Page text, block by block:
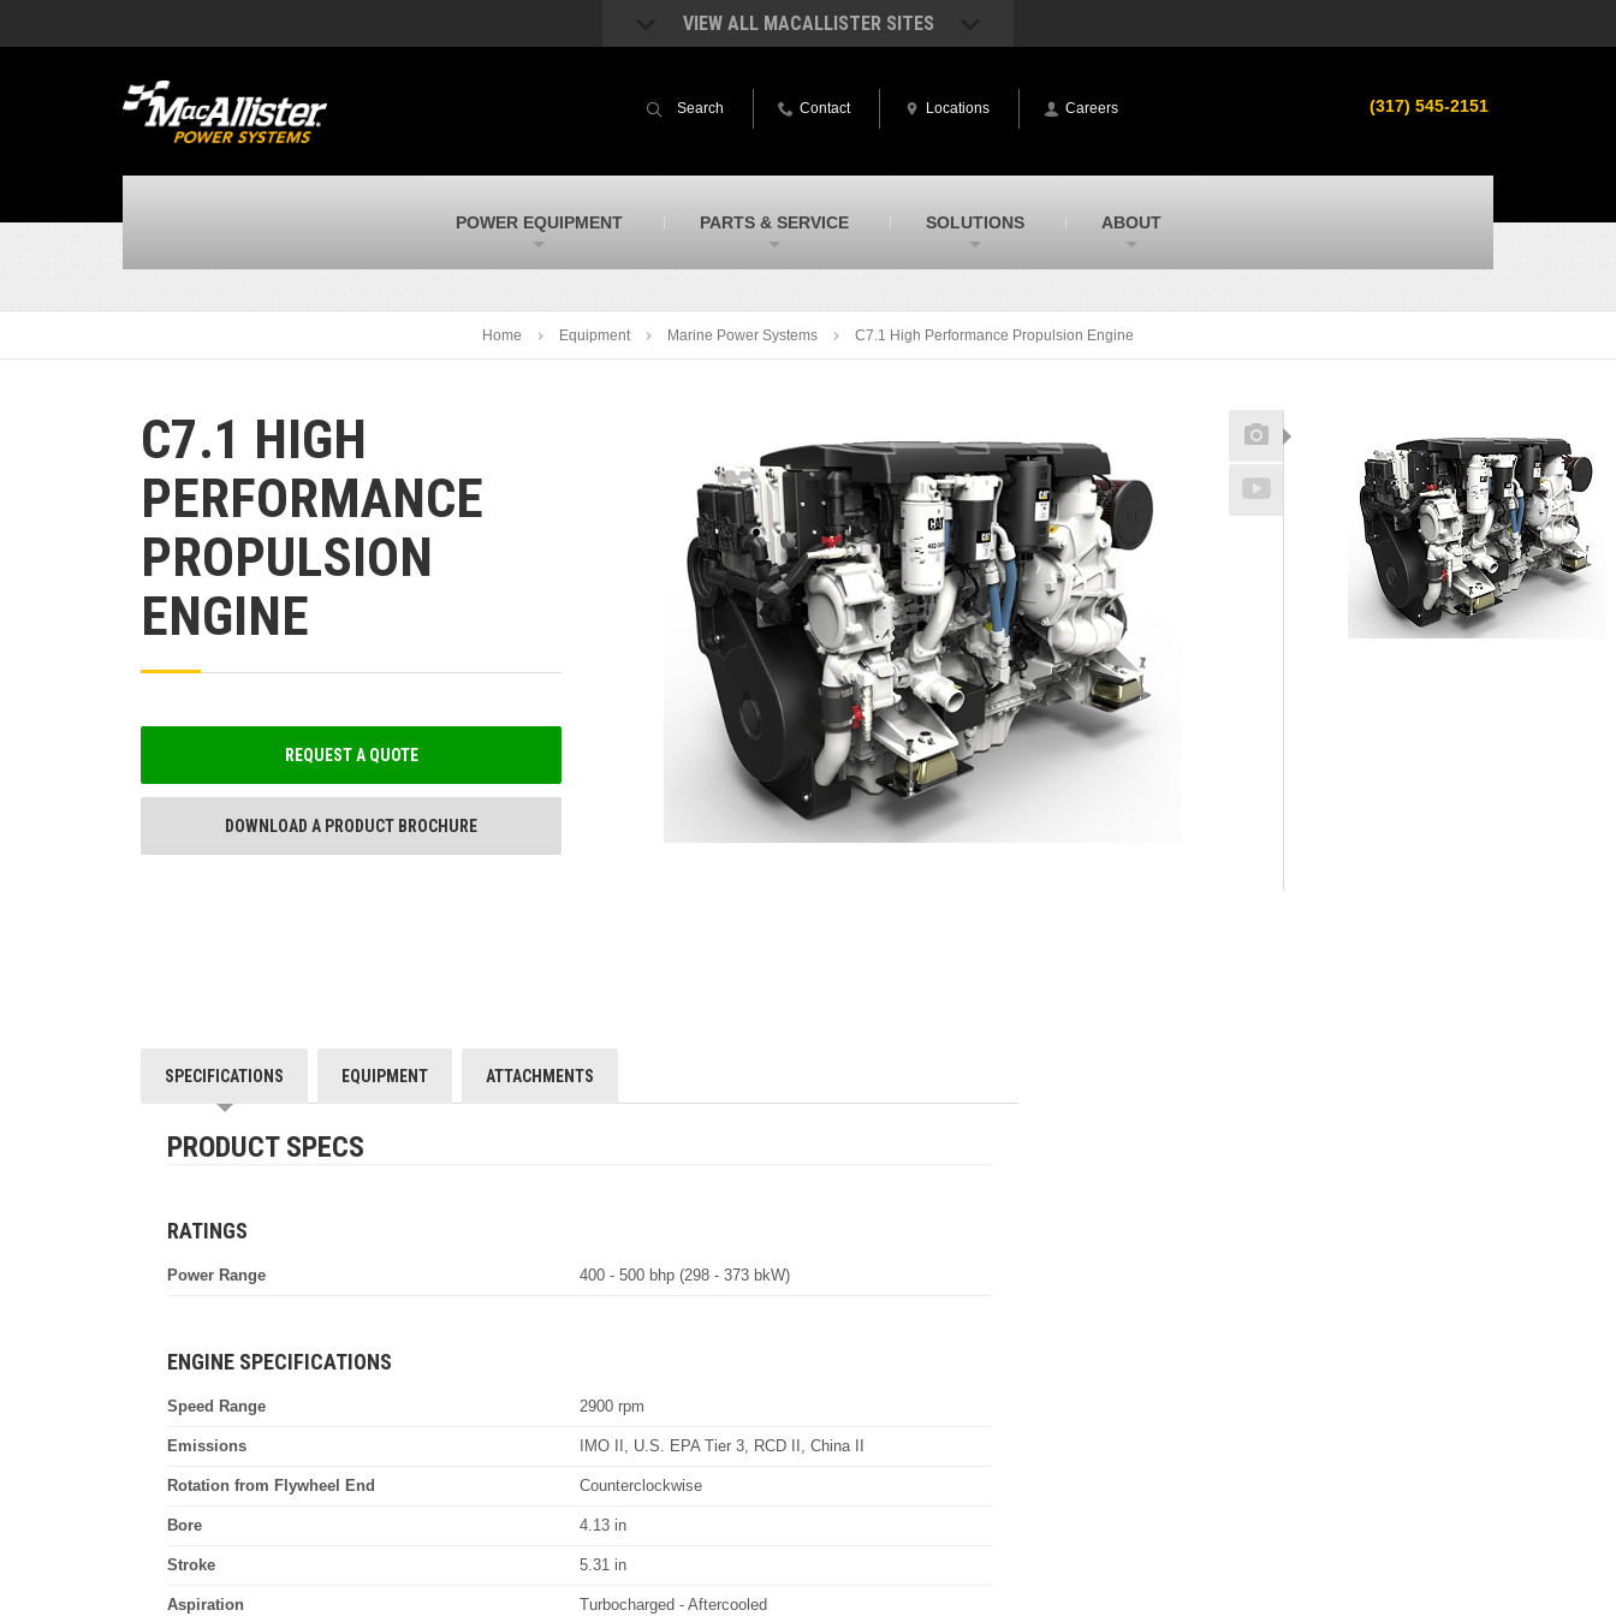
VIEW ALL MACALLISTER SITES
Caterpillar heavy equipment in Indiana &
Michigan
more – in Indiana and Michigan
Indiana & Michigan
Used equipment in Indiana & Michigan
from Caterpillar and other manufacturers
MacAllister Transportation
MacAllister Hydrovac
Hi-Vac hydrovac equipment sales and
SITECH Indiana
Indiana’s Trimble construction
(317) 545-2151
Search Contact Locations Careers
POWER EQUIPMENT PARTS & SERVICE SOLUTIONS ABOUT
Home Equipment Marine Power Systems C7.1 High Performance Propulsion Engine
C7.1 HIGH
PERFORMANCE
PROPULSION
ENGINE
REQUEST A QUOTE
DOWNLOAD A PRODUCT BROCHURE
SPECIFICATIONS EQUIPMENT ATTACHMENTS
PRODUCT SPECS
RATINGS
Power Range 400 - 500 bhp (298 - 373 bkW)
ENGINE SPECIFICATIONS
Speed Range 2900 rpm
Emissions IMO II, U.S. EPA Tier 3, RCD II, China II
Rotation from Flywheel End Counterclockwise
Bore 4.13 in
Stroke 5.31 in
Aspiration Turbocharged - Aftercooled